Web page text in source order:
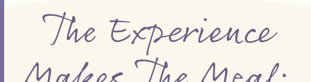
The Experience